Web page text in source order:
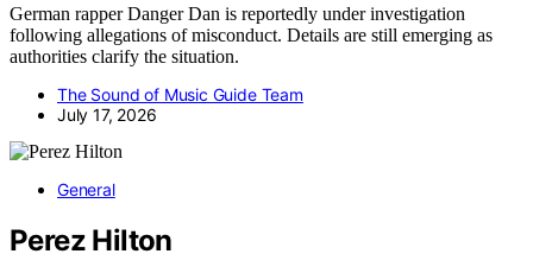
German rapper Danger Dan is reportedly under investigation
following allegations of misconduct. Details are still emerging as
authorities clarify the situation.
The Sound of Music Guide Team
July 17, 2026
General
Perez Hilton